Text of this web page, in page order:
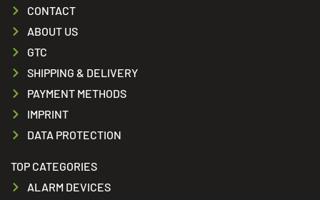
CONTACT
ABOUT US
GTC
SHIPPING & DELIVERY
PAYMENT METHODS
IMPRINT
DATA PROTECTION
TOP CATEGORIES
ALARM DEVICES